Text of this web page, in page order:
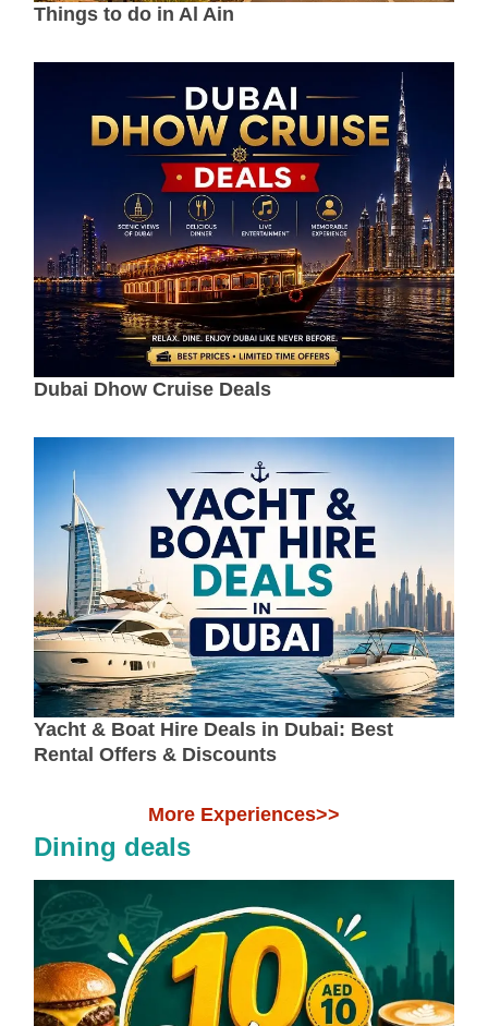
Things to do in Al Ain
Dubai Dhow Cruise Deals
Yacht & Boat Hire Deals in Dubai: Best
Rental Offers & Discounts
More Experiences>>
Dining deals